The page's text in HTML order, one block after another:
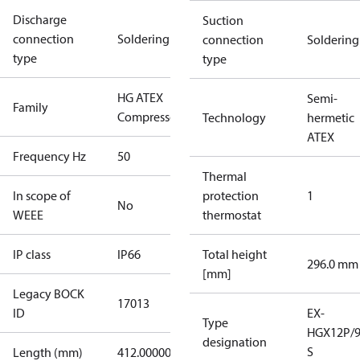
Discharge
connection
type
Soldering
Family
HG ATEX
Compressors
Frequency Hz 50
In scope of
WEEE
No
IP class IP66
Legacy BOCK
ID
17013
Length (mm) 412.00000
Suction
connection
type
Soldering
Technology
Semi-
hermetic
ATEX
Thermal
protection
thermostat
1
Total height
[mm]
296.0 mm
Type
designation
EX-
HGX12P/
S